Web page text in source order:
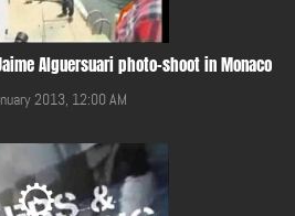
Alguersuari photo-shoot in Monaco
2013, 12:00 AM